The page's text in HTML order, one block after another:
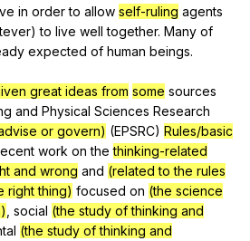
in order to allow self-ruling agents
)to live well together. Many of
expected of human beings.
great ideas from some sources
and Physical Sciences Research
or govern) (EPSRC) Rules/basic
work on the thinking-related
and wrong and (related to the rules
right thing) focused on (the science
social (the study of thinking and
(the study of thinking and